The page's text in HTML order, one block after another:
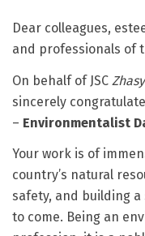
Dear colleagues,
and professionals of
On behalf of JSC
sincerely
– Environmentalist
Your work is of
country’s natural
safety, and building
to come. Being an